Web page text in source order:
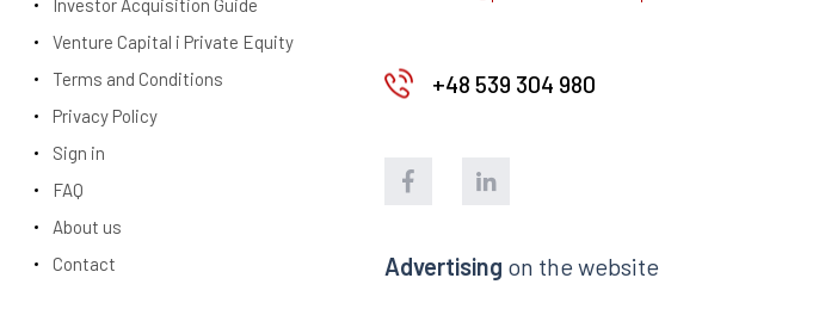
Investor Acquisition Guide
Venture Capital i Private Equity
Terms and Conditions
Privacy Policy
Sign in
FAQ
About us
Contact
+48 539 304 980
Advertising on the website